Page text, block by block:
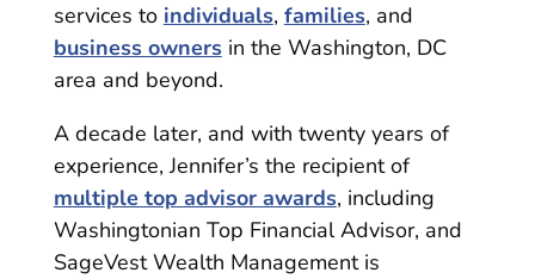
services to individuals, families, and
business ownersin the Washington, DC
area and beyond.
A decade later, and with twenty years of
experience, Jennifer’s the recipient of
multiple top advisor awards, including
Washingtonian Top Financial Advisor, and
SageVest Wealth Management is